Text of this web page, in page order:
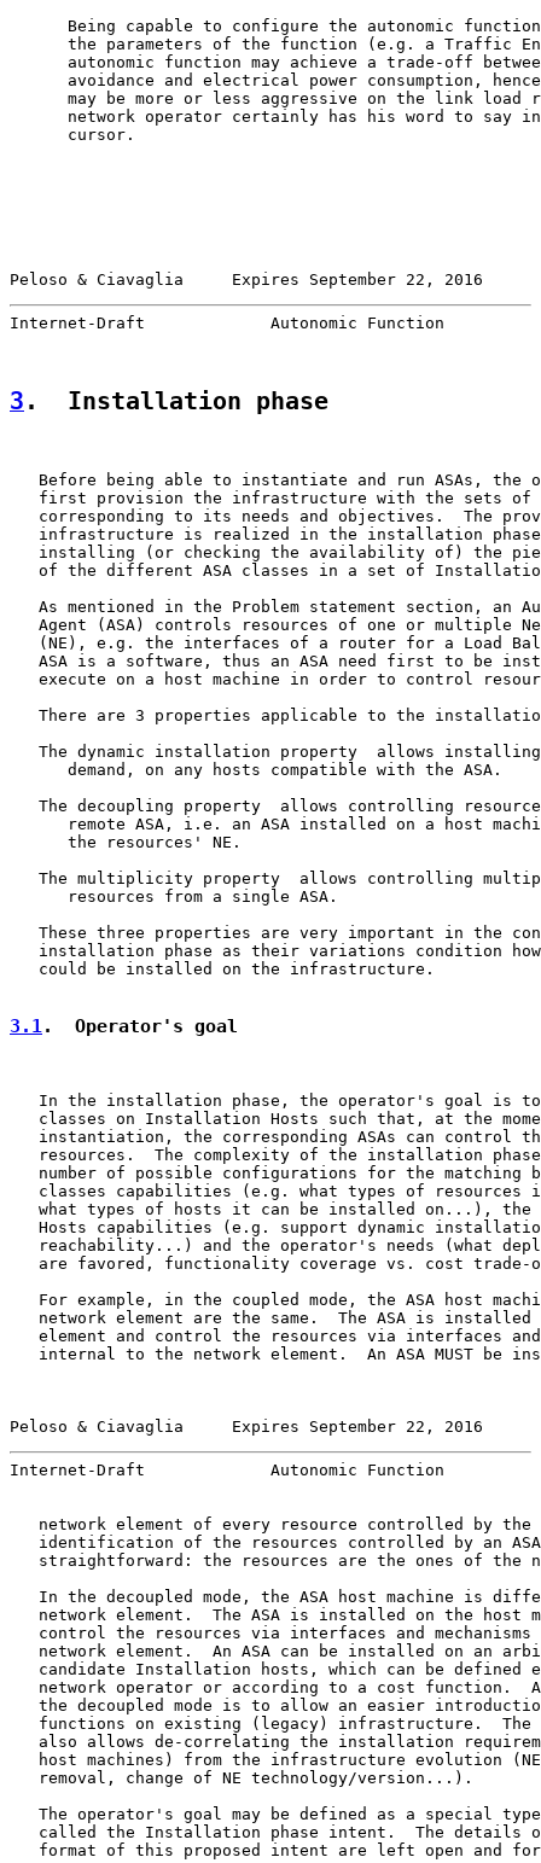
Being capable to configure the autonomic
the parameters of the function (e.g. a Traffic
autonomic function may achieve a trade-off
avoidance and electrical power consumption,
may be more or less aggressive on the link load
network operator certainly has his word to say
      cursor.
Peloso & Ciavaglia     Expires September 22, 2016
Internet-Draft             Autonomic Function
3 .  Installation phase
Before being able to instantiate and run ASAs, the
first provision the infrastructure with the sets of
corresponding to its needs and objectives.  The
infrastructure is realized in the installation
installing (or checking the availability of) the
of the different ASA classes in a set of
As mentioned in the Problem statement section, an
Agent (ASA) controls resources of one or multiple
(NE), e.g. the interfaces of a router for a Load
ASA is a software, thus an ASA need first to be
execute on a host machine in order to control
There are 3 properties applicable to the
The dynamic installation property  allows
      demand, on any hosts compatible with the ASA.
The decoupling property  allows controlling
remote ASA, i.e. an ASA installed on a host
      the resources' NE.
The multiplicity property  allows controlling
      resources from a single ASA.
These three properties are very important in the
installation phase as their variations condition
   could be installed on the infrastructure.
3.1 .  Operator's goal
In the installation phase, the operator's goal is
classes on Installation Hosts such that, at the
instantiation, the corresponding ASAs can control
resources.  The complexity of the installation
number of possible configurations for the matching
classes capabilities (e.g. what types of resources
what types of hosts it can be installed on...), the
Hosts capabilities (e.g. support dynamic
reachability...) and the operator's needs (what
are favored, functionality coverage vs. cost trade-
For example, in the coupled mode, the ASA host
network element are the same.  The ASA is installed
element and control the resources via interfaces
internal to the network element.  An ASA MUST be
Peloso & Ciavaglia     Expires September 22, 2016
Internet-Draft             Autonomic Function
network element of every resource controlled by the
identification of the resources controlled by an
straightforward: the resources are the ones of the
In the decoupled mode, the ASA host machine is
network element.  The ASA is installed on the host
control the resources via interfaces and mechanisms
network element.  An ASA can be installed on an
candidate Installation hosts, which can be defined
network operator or according to a cost function.
the decoupled mode is to allow an easier
functions on existing (legacy) infrastructure.  The
also allows de-correlating the installation
host machines) from the infrastructure evolution
   removal, change of NE technology/version...).
The operator's goal may be defined as a special
called the Installation phase intent.  The details
format of this proposed intent are left open and